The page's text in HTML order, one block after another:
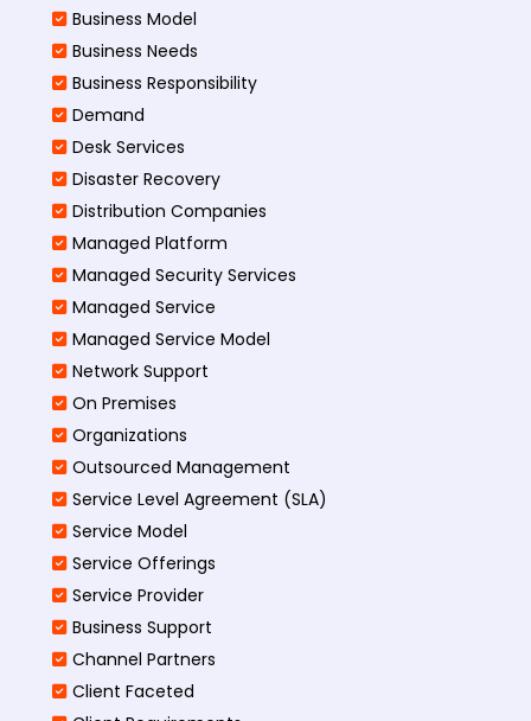
Business Model
Business Needs
Business Responsibility
Demand
Desk Services
Disaster Recovery
Distribution Companies
Managed Platform
Managed Security Services
Managed Service
Managed Service Model
Network Support
On Premises
Organizations
Outsourced Management
Service Level Agreement (SLA)
Service Model
Service Offerings
Service Provider
Business Support
Channel Partners
Client Faceted